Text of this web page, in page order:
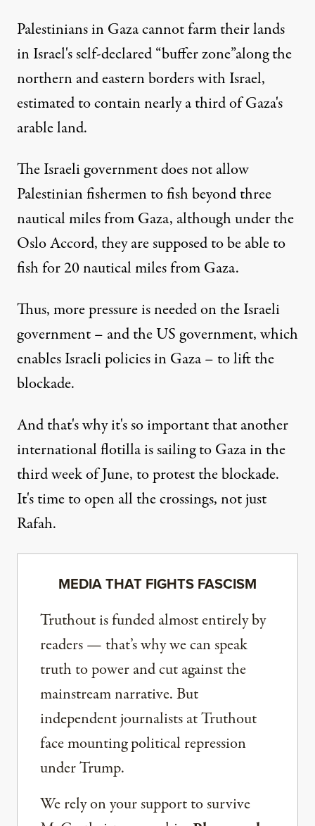
Palestinians in Gazacannot farm their lands
in Israel's self-declared “buffer zone”along the
northern and eastern borders with Israel,
estimated to containnearly a thirdof Gaza's
arable land.
The Israeli governmentdoes not allow
Palestinian fishermen to fish beyond three
nautical milesfrom Gaza, although under the
Oslo Accord, they are supposed to be able to
fish for 20 nautical miles from Gaza.
Thus, more pressure is needed on the Israeli
government – and the US government, which
enables Israeli policies in Gaza – to lift the
blockade.
And that's why it's so important thatanother
international flotilla is sailing to Gaza in the
third week of June, to protest the blockade.
It's time to open all the crossings, not just
Rafah.
MEDIA THAT FIGHTS FASCISM
Truthout is funded almost entirely by
readers — that’s why we can speak
truth to power and cut against the
mainstream narrative. But
independent journalists at Truthout
face mounting political repression
under Trump.
We rely on your support to survive